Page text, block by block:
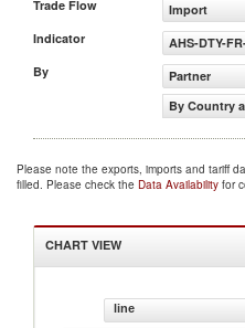
Trade Flow
Import
Indicator
AHS-DTY-
By
Partner
By Country
Please note the exports, imports and tariff
filled. Please check the Data Availability for
CHART VIEW
line